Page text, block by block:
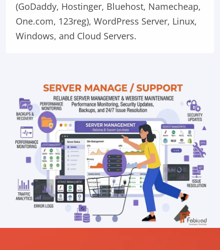
(GoDaddy, Hostinger, Bluehost, Namecheap,
One.com, 123reg), WordPress Server, Linux,
Windows, and Cloud Servers.